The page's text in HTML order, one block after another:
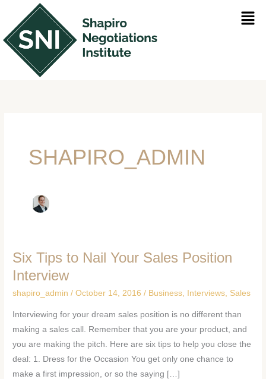
content
SHAPIRO_ADMIN
Six Tips to Nail Your Sales Position
Interview
shapiro_admin/October 14, 2016/ Business Interviews Sales
Interviewing for your dream sales position is no different than
making a sales call. Remember that you are your product, and
you are making the pitch. Here are six tips to help you close the
deal: 1. Dress for the Occasion You get only one chance to
make a first impression, or so the saying […]
Six
Tips
Your
Sales
Position
Interview